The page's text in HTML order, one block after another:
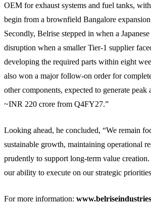
OEM for exhaust systems and fuel tanks,
begin from a brownfield Bangalore
Secondly, Belrise stepped in when a
disruption when a smaller Tier-1 supplier
developing the required parts within eight
also won a major follow-on order for
other components, expected to generate peak
~INR 220 crore from Q4FY27.”
Looking ahead, he concluded, “We remain
sustainable growth, maintaining operational
prudently to support long-term value
our ability to execute on our strategic
For more information: